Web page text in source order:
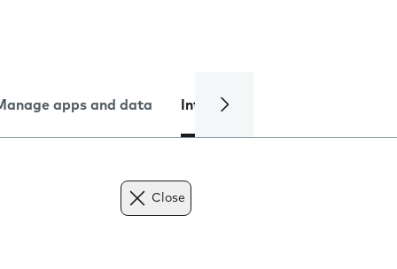
apps and data Internet and data
Close